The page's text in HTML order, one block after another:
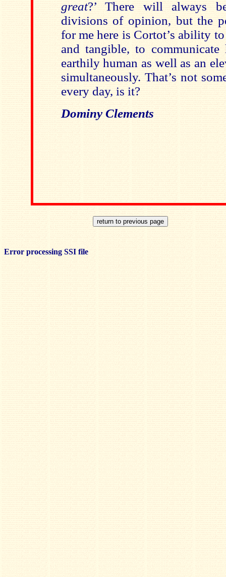
great?’ There will always
divisions of opinion, but the
for me here is Cortot’s ability
and tangible, to
earthily human as well as an
simultaneously. That’s not
every day, is it?
Dominy Clements
Error processing SSI file